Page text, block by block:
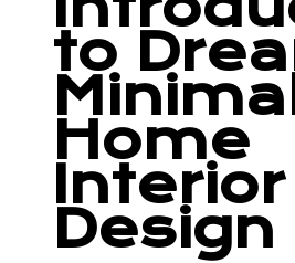
to
Home
Interior
Design